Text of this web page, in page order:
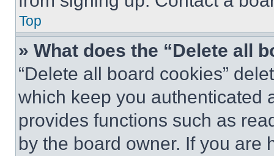
Top
» What does the “Delete all
“Delete all board cookies”
which keep you authenticated
provides functions such as
by the board owner. If you are